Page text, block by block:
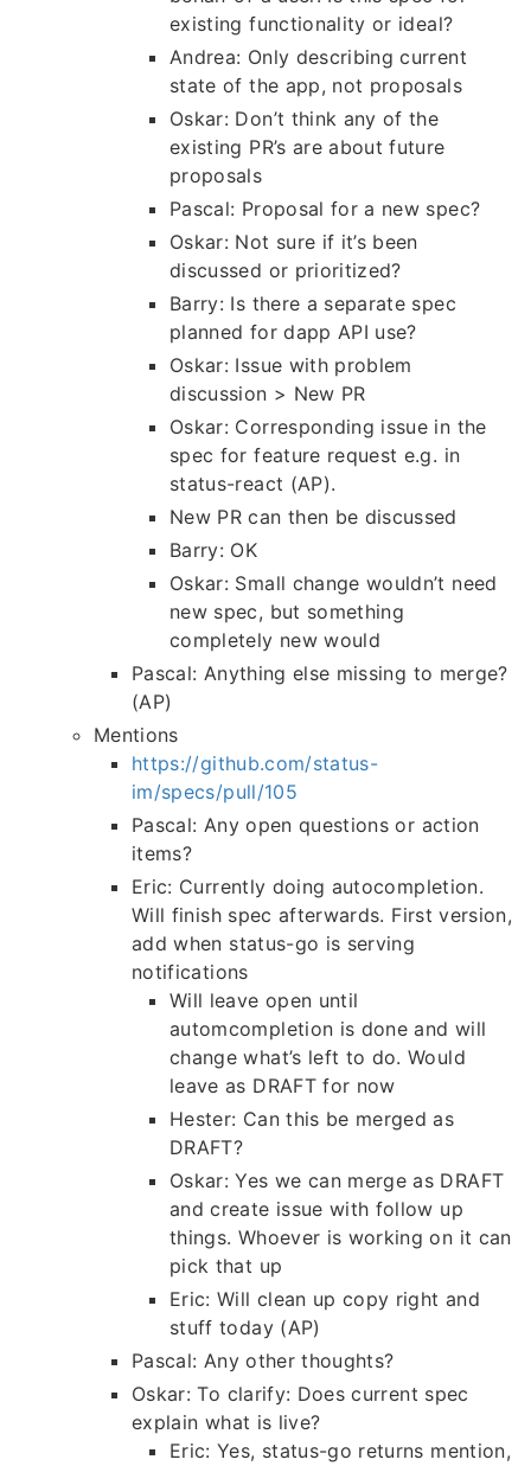
existing functionality or ideal?
Andrea: Only describing current
state of the app, not proposals
Oskar: Don’t think any of the
existing PR’s are about future
proposals
Pascal: Proposal for a new spec?
Oskar: Not sure if it’s been
discussed or prioritized?
Barry: Is there a separate spec
planned for dapp API use?
Oskar: Issue with problem
discussion > New PR
Oskar: Corresponding issue in the
spec for feature request e.g. in
status-react (AP).
New PR can then be discussed
Barry: OK
Oskar: Small change wouldn’t need
new spec, but something
completely new would
Pascal: Anything else missing to merge?
(AP)
Mentions
https://github.com/status-
im/specs/pull/105
Pascal: Any open questions or action
items?
Eric: Currently doing autocompletion.
Will finish spec afterwards. First version,
add when status-go is serving
notifications
Will leave open until
automcompletion is done and will
change what’s left to do. Would
leave as DRAFT for now
Hester: Can this be merged as
DRAFT?
Oskar: Yes we can merge as DRAFT
and create issue with follow up
things. Whoever is working on it can
pick that up
Eric: Will clean up copy right and
stuff today (AP)
Pascal: Any other thoughts?
Oskar: To clarify: Does current spec
explain what is live?
Eric: Yes, status-go returns mention,